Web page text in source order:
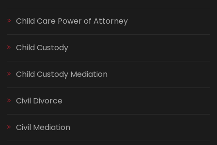
Child Care Power of Attorney
Child Custody
Child Custody Mediation
Civil Divorce
Civil Mediation